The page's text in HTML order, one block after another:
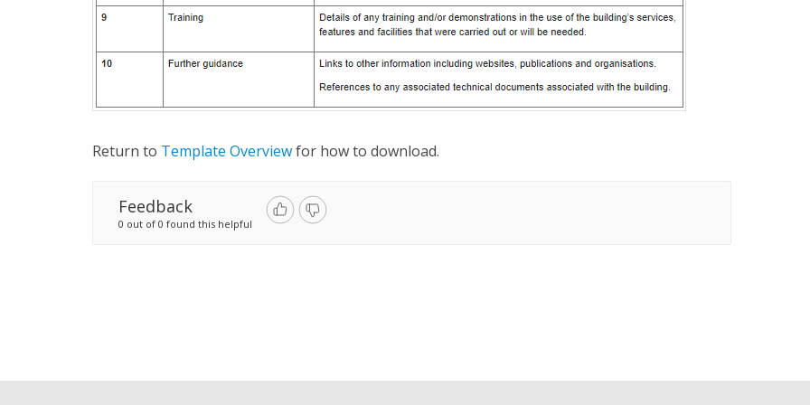
Return to Template Overviewfor how to download.
Feedback
0 out of 0 found this helpful